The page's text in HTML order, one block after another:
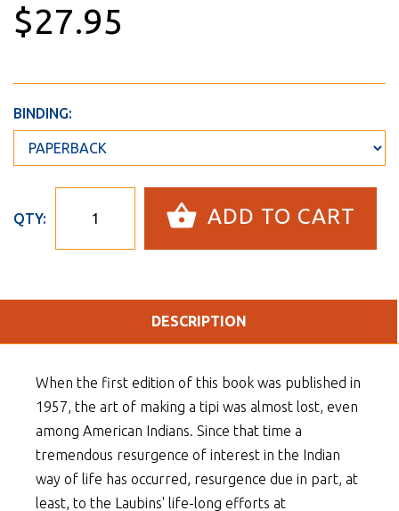
$27.95
BINDING:
QTY: ADD TO CART
DESCRIPTION
When the first edition of this book was published in
1957, the art of making a tipi was almost lost, even
among American Indians. Since that time a
tremendous resurgence of interest in the Indian
way of life has occurred, resurgence due in part, at
least, to the Laubins' life-long efforts at